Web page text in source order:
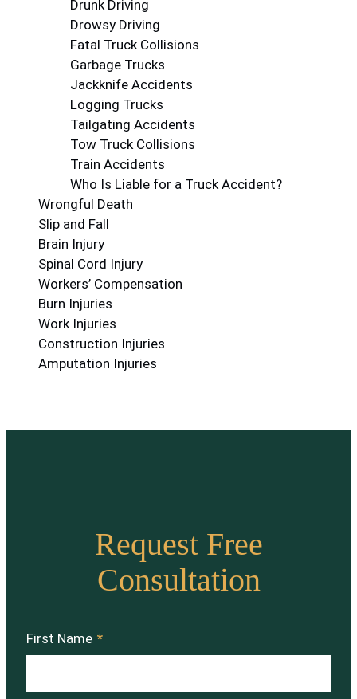
Drunk Driving
Drowsy Driving
Fatal Truck Collisions
Garbage Trucks
Jackknife Accidents
Logging Trucks
Tailgating Accidents
Tow Truck Collisions
Train Accidents
Who Is Liable for a Truck Accident?
Wrongful Death
Slip and Fall
Brain Injury
Spinal Cord Injury
Workers’ Compensation
Burn Injuries
Work Injuries
Construction Injuries
Amputation Injuries
Request Free
Consultation
First Name *